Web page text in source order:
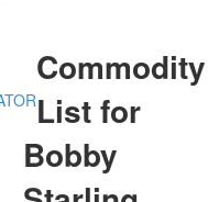
Commodity
List for
Bobby